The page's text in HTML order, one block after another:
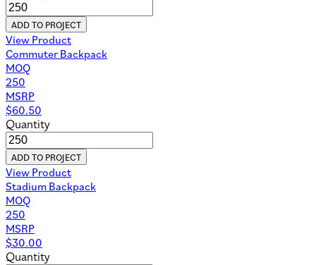
ADD TO PROJECT
View Product
Commuter Backpack
MOQ
250
MSRP
$60.50
Quantity
ADD TO PROJECT
View Product
Stadium Backpack
MOQ
250
MSRP
$30.00
Quantity